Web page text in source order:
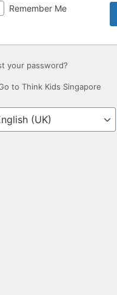
Remember Me
your password?
to Think Kids Singapore